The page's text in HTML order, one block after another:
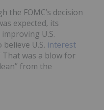
the FOMC’s decision
expected, its
U.S.
U.S. interest
That was a blow for
from the